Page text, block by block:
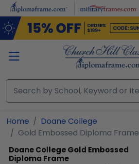
Skip to main content
Home
Doane College
Gold Embossed Diploma Frame
Doane CollegeGold Embossed
Diploma Frame